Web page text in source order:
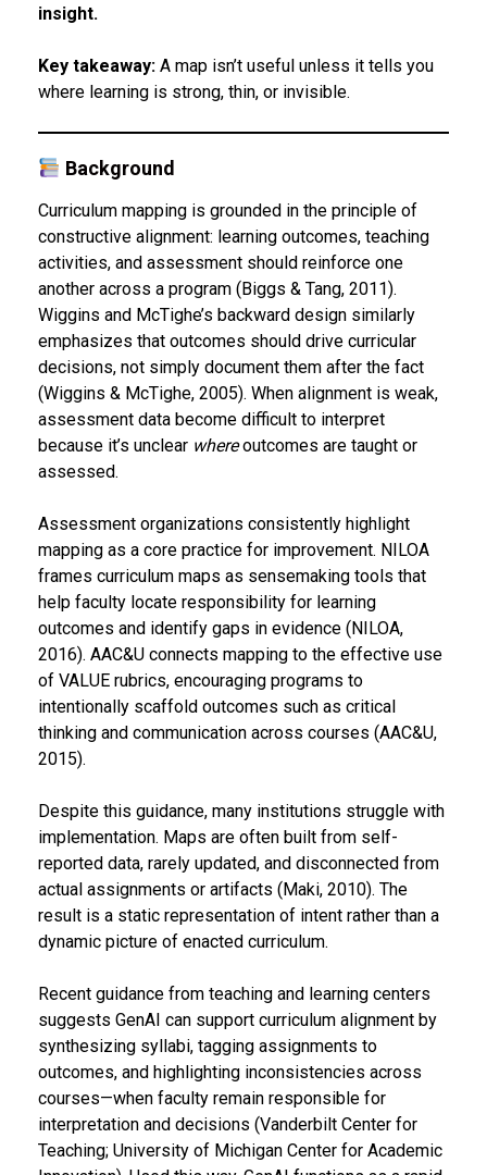
insight.
Key takeaway: A map isn’t useful unless it tells you
where learning is strong, thin, or invisible.
Background
Curriculum mapping is grounded in the principle of
constructive alignment: learning outcomes, teaching
activities, and assessment should reinforce one
another across a program (Biggs & Tang, 2011).
Wiggins and McTighe’s backward design similarly
emphasizes that outcomes should drive curricular
decisions, not simply document them after the fact
(Wiggins & McTighe, 2005). When alignment is weak,
assessment data become difficult to interpret
because it’s unclear whereoutcomes are taught or
assessed.
Assessment organizations consistently highlight
mapping as a core practice for improvement. NILOA
frames curriculum maps as sensemaking tools that
help faculty locate responsibility for learning
outcomes and identify gaps in evidence (NILOA,
2016). AAC&U connects mapping to the effective use
of VALUE rubrics, encouraging programs to
intentionally scaffold outcomes such as critical
thinking and communication across courses (AAC&U,
2015).
Despite this guidance, many institutions struggle with
implementation. Maps are often built from self-
reported data, rarely updated, and disconnected from
actual assignments or artifacts (Maki, 2010). The
result is a static representation of intent rather than a
dynamic picture of enacted curriculum.
Recent guidance from teaching and learning centers
suggests GenAI can support curriculum alignment by
synthesizing syllabi, tagging assignments to
outcomes, and highlighting inconsistencies across
courses—when faculty remain responsible for
interpretation and decisions (Vanderbilt Center for
Teaching; University of Michigan Center for Academic